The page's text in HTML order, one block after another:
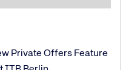
Private Offers Feature